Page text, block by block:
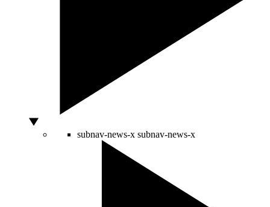
subnav-news-x subnav-news-x